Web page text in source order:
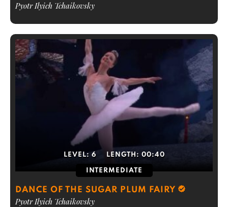
Pyotr Ilyich Tchaikovsky
LEVEL: 6 LENGTH: 00:40
INTERMEDIATE
DANCE OF THE SUGAR PLUM FAIRY
Pyotr Ilyich Tchaikovsky